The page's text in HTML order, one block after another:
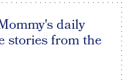
daily
stories from the